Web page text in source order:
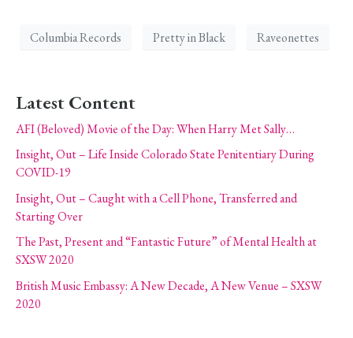
Columbia Records Pretty in Black Raveonettes
Latest Content
AFI (Beloved) Movie of the Day: When Harry Met Sally…
Insight, Out – Life Inside Colorado State Penitentiary During
COVID-19
Insight, Out – Caught with a Cell Phone, Transferred and
Starting Over
The Past, Present and “Fantastic Future” of Mental Health at
SXSW 2020
British Music Embassy: A New Decade, A New Venue – SXSW
2020